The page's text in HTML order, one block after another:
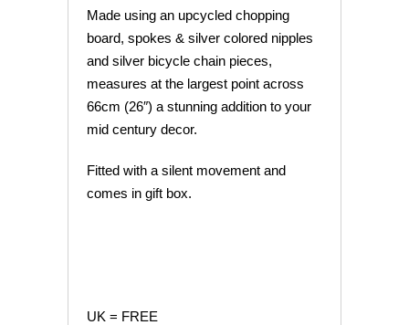
Made using an upcycled chopping
board, spokes & silver colored nipples
and silver bicycle chain pieces,
measures at the largest point across
66cm (26″) a stunning addition to your
mid century decor.
Fitted with a silent movement and
comes in gift box.
UK = FREE